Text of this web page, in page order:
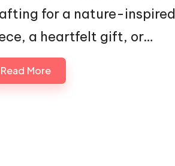
for a nature-
a heartfelt gift, or…
Read More